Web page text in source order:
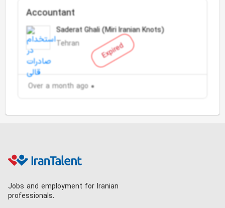
Expired
Accountant
Saderat Ghali (Miri Iranian Knots)
Tehran
Over a month ago
Jobs and employment for Iranian
professionals.